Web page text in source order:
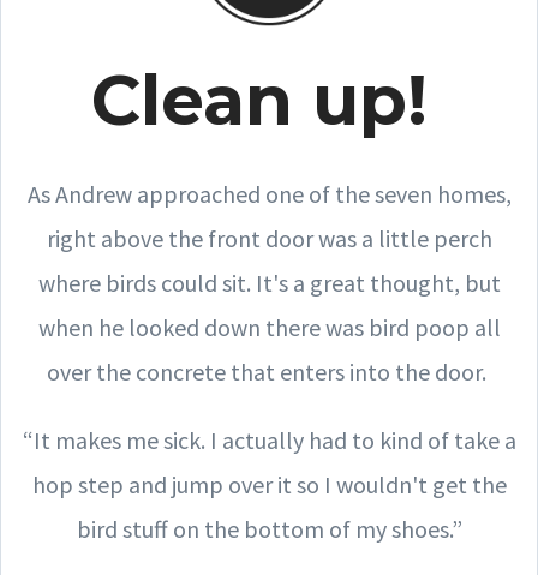
Clean up!
As Andrew approached one of the seven homes,
right above the front door was a little perch
where birds could sit. It's a great thought, but
when he looked down there was bird poop all
over the concrete that enters into the door.
“It makes me sick. I actually had to kind of take a
hop step and jump over it so I wouldn't get the
bird stuff on the bottom of my shoes.”